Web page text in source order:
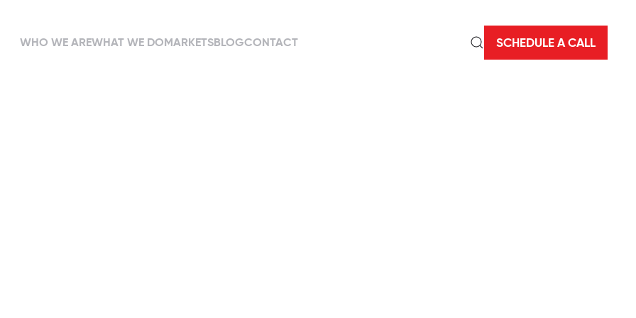
WHO WE AREWHAT WE DOMARKETSBLOGCONTACT SCHEDULE A CALL